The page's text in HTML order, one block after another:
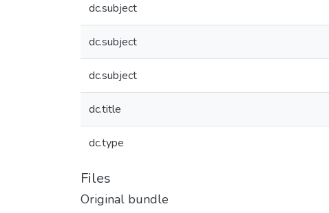
dc.subject
dc.subject
dc.subject
dc.title
dc.type
Files
Original bundle